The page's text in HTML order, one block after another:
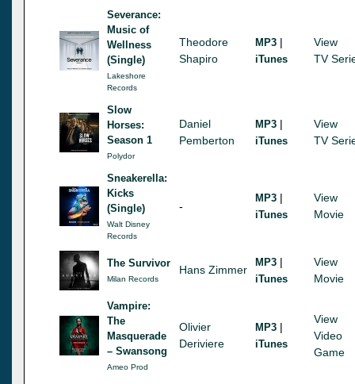
Severance:
Music of
Wellness
(Single)
Lakeshore
Records
Theodore
Shapiro
MP3 |
iTunes
View
TV
Slow
Horses:
Season 1
Polydor
Daniel
Pemberton
MP3 |
iTunes
View
TV
Sneakerella:
Kicks
(Single)
Walt Disney
Records
-
MP3 |
iTunes
View
Movie
The Survivor
Milan Records
Hans Zimmer
MP3 |
iTunes
View
Movie
Vampire:
The
Masquerade
– Swansong
Ameo Prod
Olivier
Deriviere
MP3 |
iTunes
View
Video
Game